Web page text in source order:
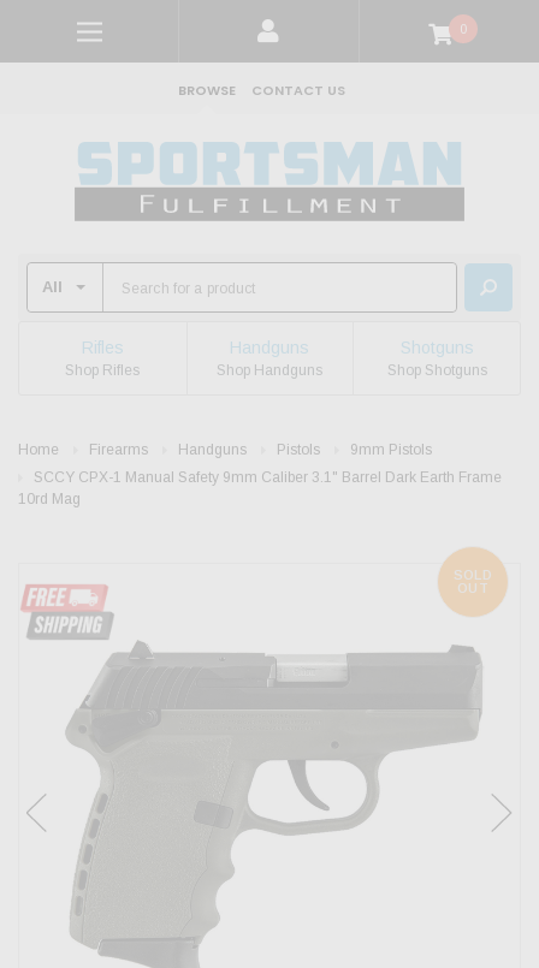
0
BROWSE CONTACT US
Rifles
Shop Rifles
Handguns
Shop Handguns
Shotguns
Shop Shotguns
Home Firearms Handguns Pistols
9mm Pistols
SCCY CPX-1 Manual Safety 9mm Caliber 3.1" Barrel Dark Earth Frame
10rd Mag
SOLD
OUT